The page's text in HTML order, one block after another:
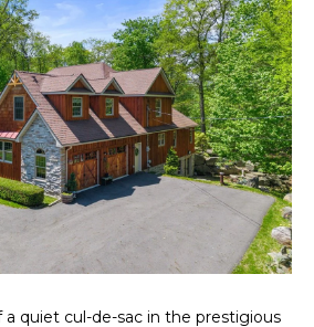
A
L
U
A
T
I
O
N
quiet cul-de-sac in the prestigious
s
u
r
e
t
o
g
b